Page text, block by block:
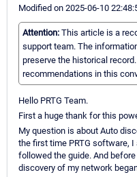
Modified on 2025-06-10
Attention: This article is a
support team. The
preserve the historical
recommendations in this
Hello PRTG Team.
First a huge thank for this
My question is about Auto
the first time PRTG software, I
followed the guide. And
discovery of my network